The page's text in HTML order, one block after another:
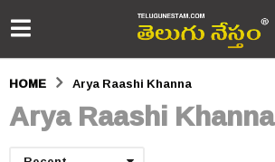
HOME Arya Raashi Khanna
Arya Raashi Khanna